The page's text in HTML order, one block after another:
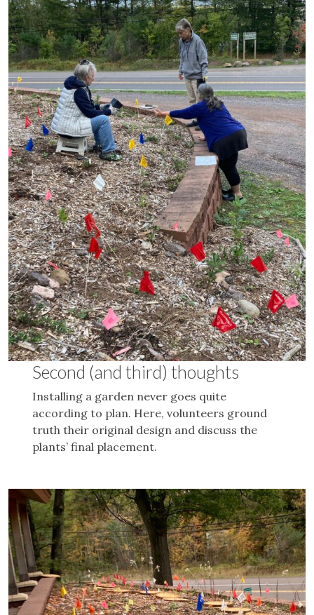
Second (and third) thoughts
Installing a garden never goes quite
according to plan. Here, volunteers ground
truth their original design and discuss the
plants’ final placement.